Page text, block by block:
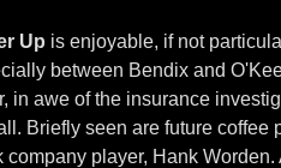
Up is enjoyable, if not
between Bendix and
in awe of the insurance
Briefly seen are future
company player, Hank